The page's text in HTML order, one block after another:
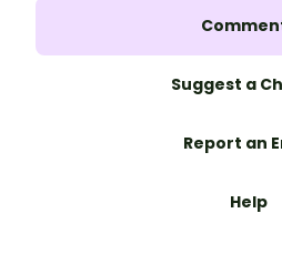
Suggest a
Report an
Help